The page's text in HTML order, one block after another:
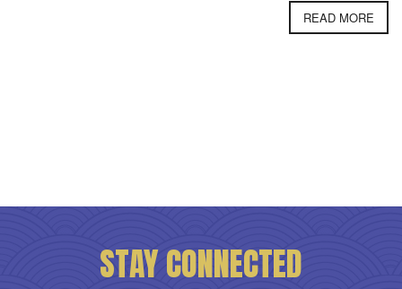
READ MORE
STAY CONNECTED